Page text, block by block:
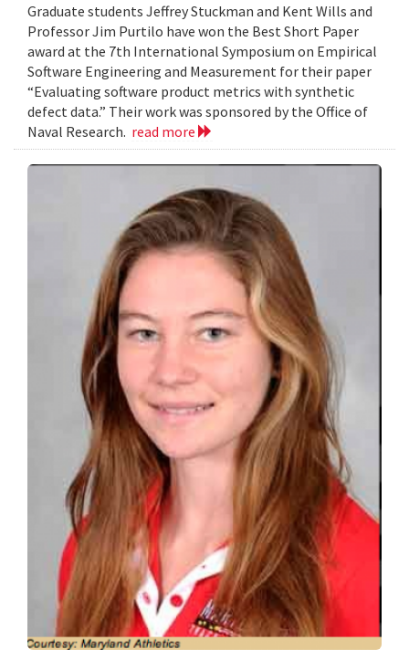
Graduate students Jeffrey Stuckman and Kent Wills and
Professor Jim Purtilo have won the Best Short Paper
award at the 7th International Symposium on Empirical
Software Engineering and Measurement for their paper
“Evaluating software product metrics with synthetic
defect data.” Their work was sponsored by the Office of
Naval Research. read more